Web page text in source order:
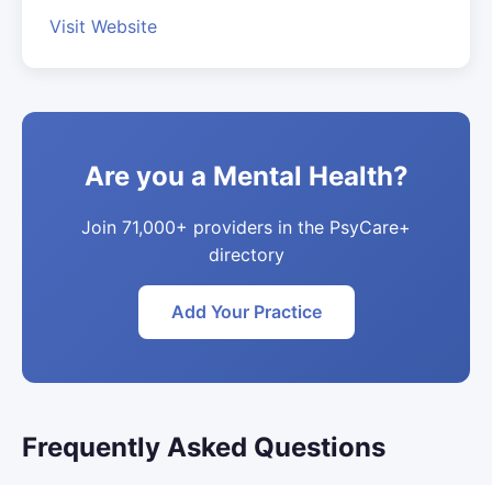
Visit Website
Are you a Mental Health?
Join 71,000+ providers in the PsyCare+
directory
Add Your Practice
Frequently Asked Questions